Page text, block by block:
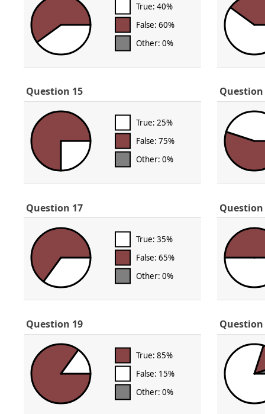
True: 40%
False: 60%
Other: 0%
Question 15
True: 25%
False: 75%
Other: 0%
Question
Question 17
True: 35%
False: 65%
Other: 0%
Question
Question 19
True: 85%
False: 15%
Other: 0%
Question